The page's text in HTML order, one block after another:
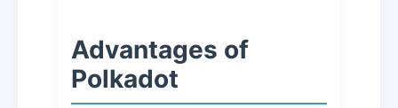
Advantages of
Polkadot